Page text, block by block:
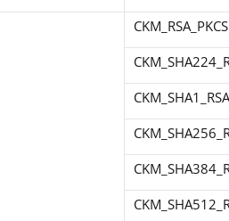
CKM_RSA_PKCS